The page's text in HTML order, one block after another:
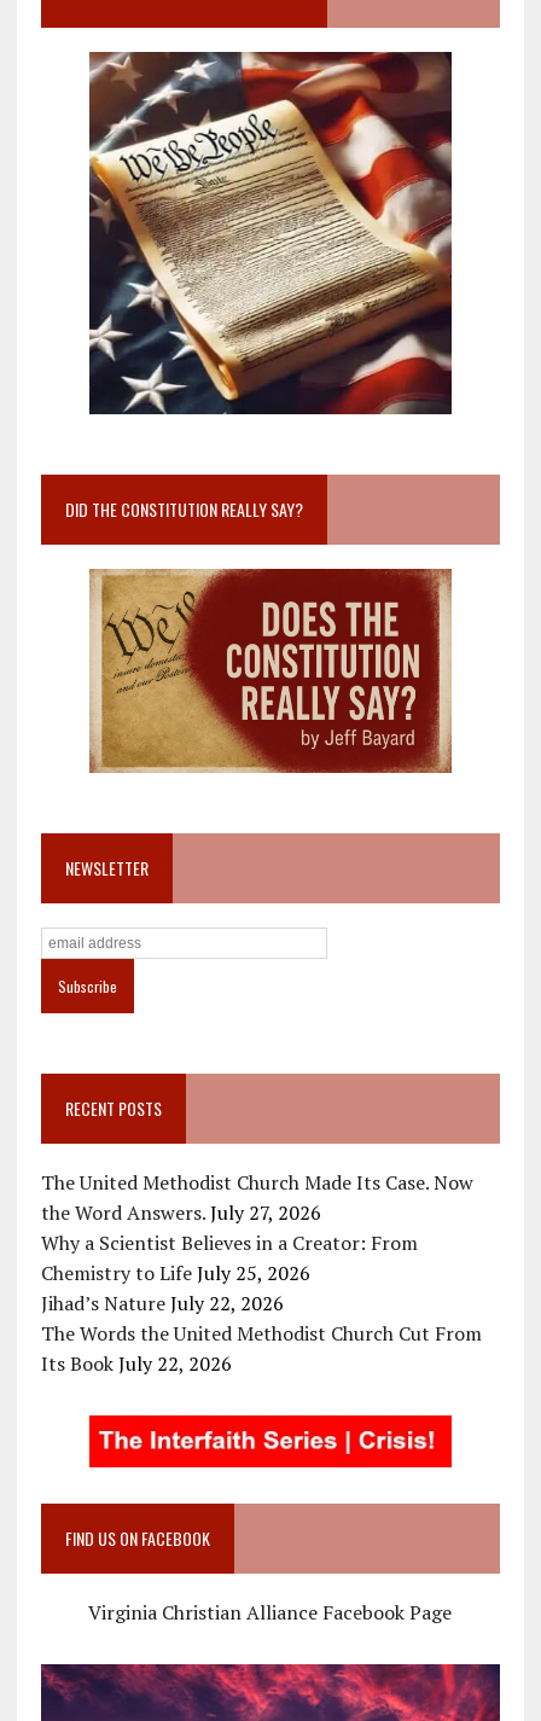
DID THE CONSTITUTION REALLY SAY?
NEWSLETTER
RECENT POSTS
The United Methodist Church Made Its Case. Now
the Word Answers. July 27, 2026
Why a Scientist Believes in a Creator: From
Chemistry to Life July 25, 2026
Jihad’s Nature July 22, 2026
The Words the United Methodist Church Cut From
Its Book July 22, 2026
FIND US ON FACEBOOK
Virginia Christian Alliance Facebook Page